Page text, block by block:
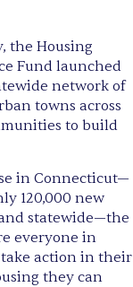
the Housing
Fund launched
network of
towns across
to build
in Connecticut—
120,000 new
statewide—the
everyone in
action in their
they can